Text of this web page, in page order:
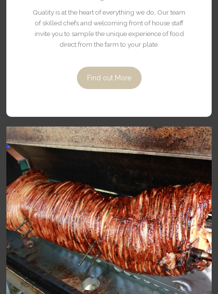
Quality is at the heart of everything we do. Our team
of skilled chefs and welcoming front of house staff
invite you to sample the unique experience of food
direct from the farm to your plate.
Find out More